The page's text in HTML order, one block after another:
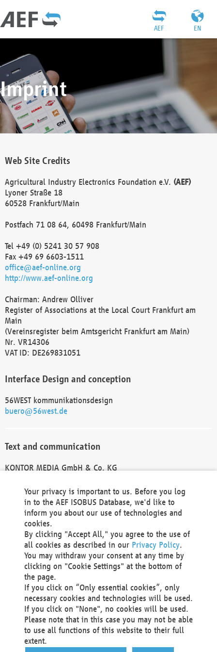
EN
AEF
Imprint
Web Site Credits
Agricultural Industry Electronics Foundation e.V. (AEF)
Lyoner Straße 18
60528 Frankfurt/Main
Postfach 71 08 64, 60498 Frankfurt/Main
Tel +49 (0) 5241 30 57 908
Fax +49 69 6603-1511
office@aef-online.org
http://www.aef-online.org
Chairman: Andrew Olliver
Register of Associations at the Local Court Frankfurt am
Main
(Vereinsregister beim Amtsgericht Frankfurt am Main)
Nr. VR14306
VAT ID: DE269831051
Interface Design and conception
56WEST kommunikationsdesign
buero@56west.de
Text and communication
KONTOR MEDIA GmbH & Co. KG
Technical Realization and Hosting
Materna Information & Communications SE
Voßkuhle 37
44141 Dortmund
Germany
Tel +49 231 5599-00
Fax +49 231 5599-100
marketing@materna.de
http://www.materna.de
Local Court Dortmund: HRB 30301
VAT ID: DE 124 904 070
Your privacy is important to us. Before you log
in to the AEF ISOBUS Database, we'd like to
inform you about our use of technologies and
cookies.
By clicking "Accept All," you agree to the use of
all cookies as described in our Privacy Policy.
You may withdraw your consent at any time by
clicking on "Cookie Settings" at the bottom of
the page.
If you click on “Only essential cookies”, only
necessary cookies and technologies will be used.
If you click on "None", no cookies will be used.
Please note that in this case you may not be able
to use all functions of this website to their full
extent.